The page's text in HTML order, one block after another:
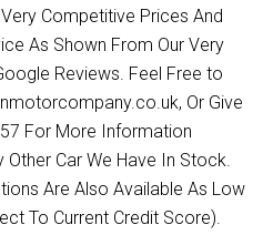
Competitive Prices And
As Shown From Our Very
Reviews. Feel Free to
Or Give
For More Information
Other Car We Have In Stock.
Are Also Available As Low
To Current Credit Score).